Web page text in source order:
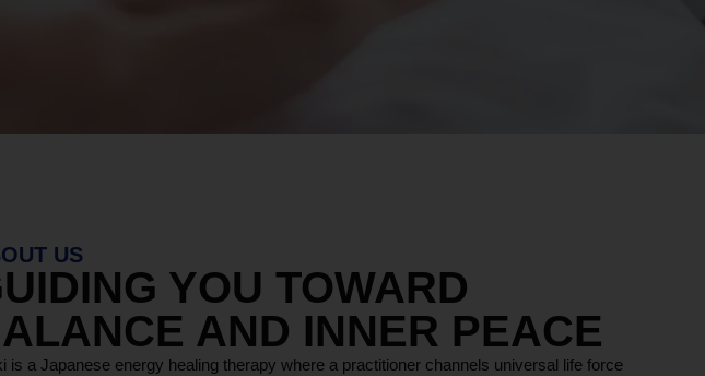
US
YOU TOWARD
AND INNER PEACE
is a Japanese energy healing therapy where a practitioner channels universal life force